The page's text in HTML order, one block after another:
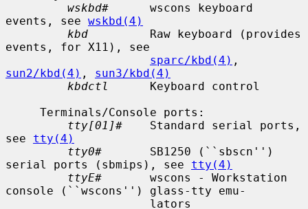
wskbd#
      wscons keyboard
events, see wskbd(4)
kbd
         Raw keyboard (provides
events, for X11), see
sparc/kbd(4)
sun2/kbd(4) , sun3/kbd(4)
kbdctl
      Keyboard control
tty[01]#
    Standard serial ports,
see tty(4)
tty0#
       SB1250 (``sbscn'')
serial ports (sbmips), see tty(4)
ttyE#
       wscons - Workstation
console (``wscons'') glass-tty emu-